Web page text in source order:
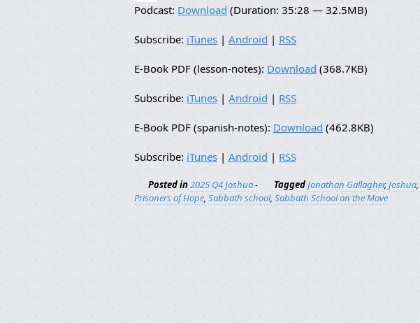
Podcast: Download (Duration: 35:28 — 32.5MB)
Subscribe: iTunes | Android | RSS
E-Book PDF (lesson-notes): Download (368.7KB)
Subscribe: iTunes | Android | RSS
E-Book PDF (spanish-notes): Download (462.8KB)
Subscribe: iTunes | Android | RSS
Posted in2025 Q4 Joshua- TaggedJonathan Gallagher,Joshua,
Prisoners of Hope, Sabbath school, Sabbath School on the Move